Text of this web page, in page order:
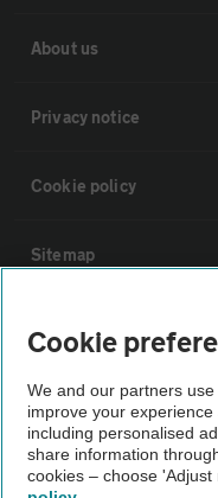
About us
Privacy notice
Cookie policy
Sitemap
Vehicle Inspections
The AA recommends an
Not all cars are
Vehicle Inspection
Cookie
We and our partners
improve your
including personalised
share information
cookies – choose